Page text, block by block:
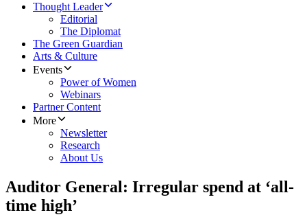
Thought Leader
Editorial
The Diplomat
The Green Guardian
Arts & Culture
Events
Power of Women
Webinars
Partner Content
More
Newsletter
Research
About Us
Auditor General: Irregular spend at ‘all-
time high’